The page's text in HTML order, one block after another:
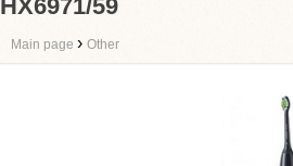
HX6971/59
Main page › Other